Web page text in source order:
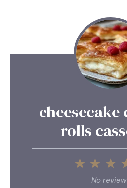
cheesecake
rolls
3
Stars
1
Star
No